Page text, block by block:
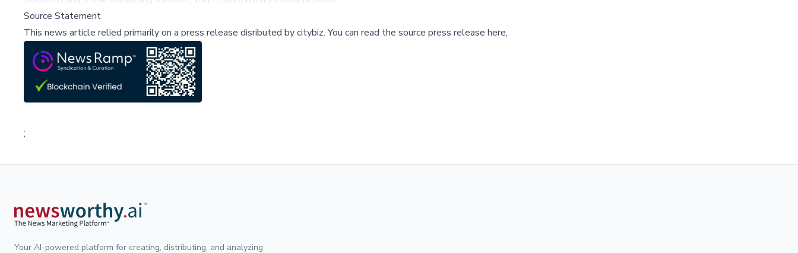
Source Statement
This news article relied primarily on a press release disributed bycitybiz.You can read the source press release here,
;
Your AI-powered platform for creating, distributing, and analyzing